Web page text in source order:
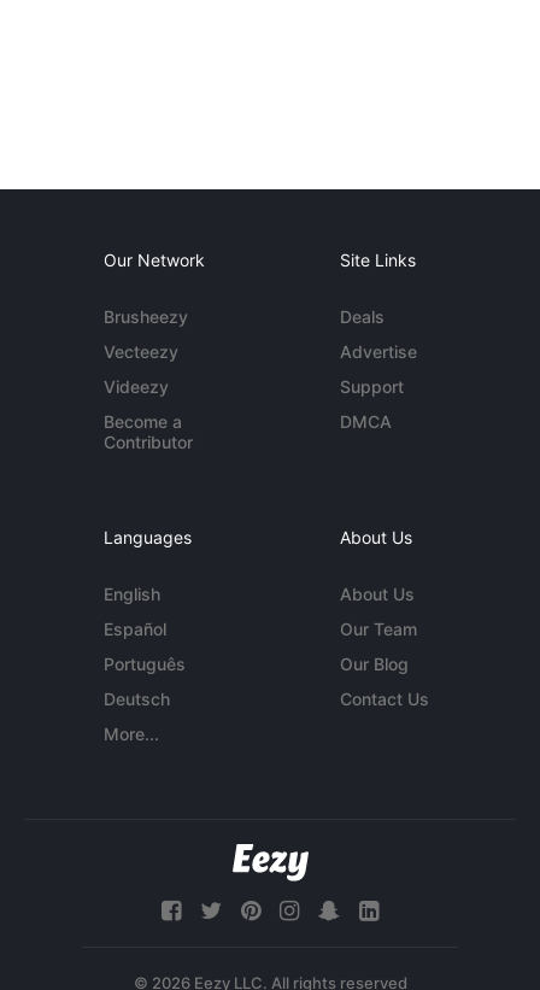
Our Network
Brusheezy
Vecteezy
Videezy
Become a
Contributor
Site Links
Deals
Advertise
Support
DMCA
Languages
English
Español
Português
Deutsch
More...
About Us
About Us
Our Team
Our Blog
Contact Us
© 2026 Eezy LLC. All rights reserved